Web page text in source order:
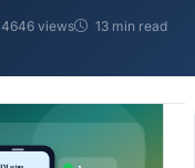
4646 views 13 min read